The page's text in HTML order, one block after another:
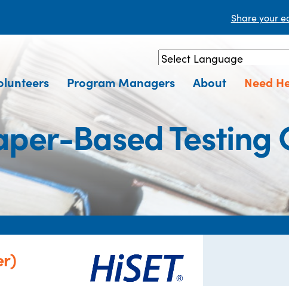
Share your
Powered by Translate
Program Managers About Need
Based Testing